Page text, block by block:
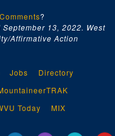
?
13, 2022. West
Affirmative Action
Jobs
Directory
Today MIX